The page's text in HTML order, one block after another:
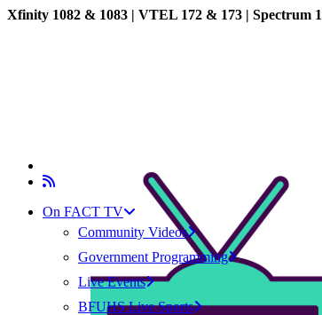
Xfinity 1082 & 1083 | VTEL 172 & 173 | Spectrum
On FACT TV
Community Videos
Government Programming
Live Events
BFUHS Live Sports